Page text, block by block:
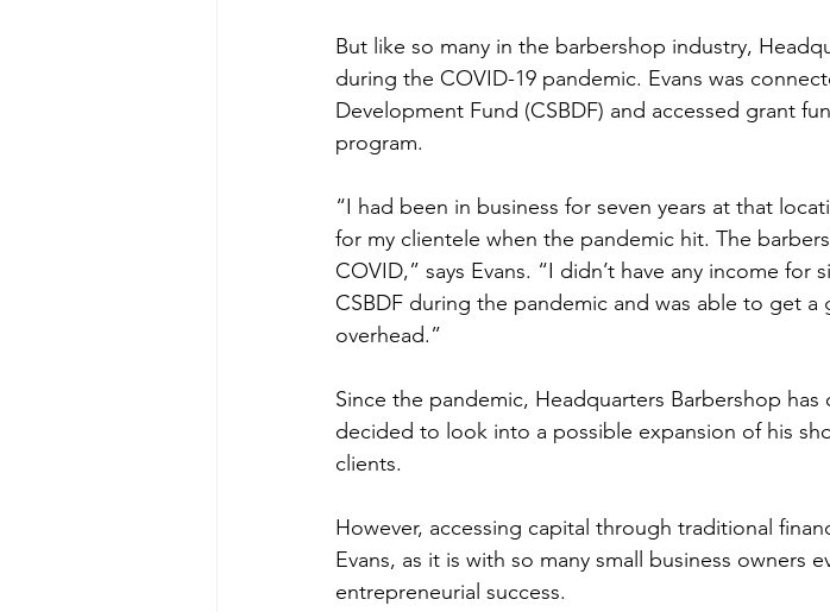
But like so many in the barbershop industry,
during the COVID-19 pandemic. Evans was
Development Fund (CSBDF) and accessed grant
program.
“I had been in business for seven years at that
for my clientele when the pandemic hit. The
COVID,” says Evans. “I didn’t have any income
CSBDF during the pandemic and was able to get
overhead.”
Since the pandemic, Headquarters Barbershop
decided to look into a possible expansion of his
clients.
However, accessing capital through traditional
Evans, as it is with so many small business owners
entrepreneurial success.